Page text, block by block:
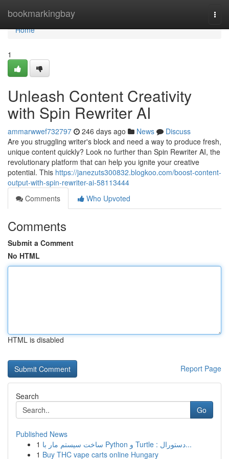
bookmarkingbay
Home
Home
1
Unleash Content Creativity
with Spin Rewriter AI
ammarwwef732797 246 days ago News
Discuss
Are you struggling writer's block and need a way to produce fresh,
unique content quickly? Look no further than Spin Rewriter AI, the
revolutionary platform that can help you ignite your creative
potential. This https://janezuts300832.blogkoo.com/boost-content-
output-with-spin-rewriter-ai-58113444
Comments
Who Upvoted
Comments
Submit a Comment
No HTML
HTML is disabled
Report Page
Search
Go
Published News
1
ساخت سیستم مار با Python و Turtle : دستورال...
1 Buy THC vape carts online Hungary